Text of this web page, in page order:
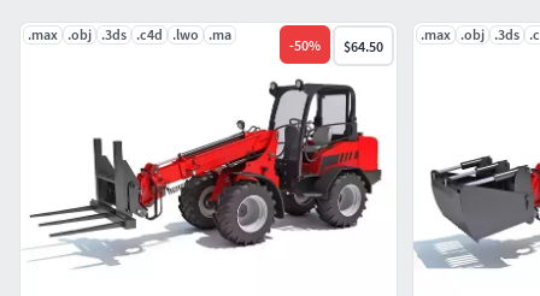
3D Studio
.max .obj .3ds .c4d .lwo .ma
-50% $64.50
.max .obj .3ds